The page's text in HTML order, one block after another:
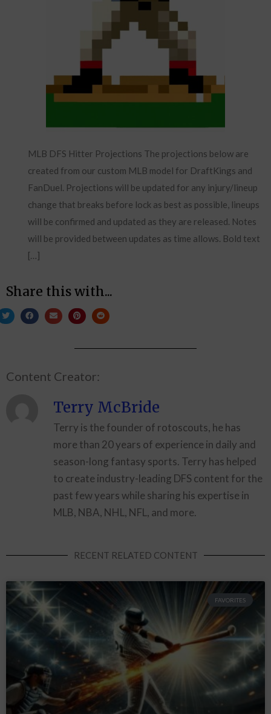
MLB DFS Hitter Projections The projections below are
created from our custom MLB model for DraftKings and
FanDuel. Projections will be updated for any injury/lineup
change that breaks before lock as best as possible, lineups
will be confirmed and updated as they are released. Notes
will be provided between updates as time allows. Bold text
[…]
Share this with...
Content Creator:
Terry McBride
Terry is the founder of rotoscouts, he has
more than 20 years of experience in daily and
season-long fantasy sports. Terry has helped
to create industry-leading DFS content for the
past few years while sharing his expertise in
MLB, NBA, NHL, NFL, and more.
RECENT RELATED CONTENT
FAVORITES